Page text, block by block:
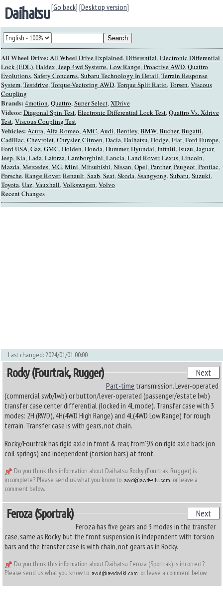
[Go back] [Desktop version]
Daihatsu
All Wheel Drive: All Wheel Drive Explained,Differential,Electronic Differential
Lock (EDL),Haldex,Jeep 4wd Systems,Low Range,Proactive AWD,Quattro
Evolutions,Safety Concerns,Subaru Technology In Detail,Terrain Response
System,Testdrive,Torque-Vectoring AWD,Torque Split Ratio,Torsen,Viscous
Coupling
Brands: 4motion,Quattro,Super Select,XDrive
Videos: Diagonal Spin Test,Electronic Differential Lock Test,Quattro Vs. Xdrive
Test,Viscous Coupling Test
Vehicles: Acura,Alfa-Romeo,AMC,Audi,Bentley,BMW,Bucher,Bugatti,
Cadillac,Chevrolet,Chrysler,Citroen,Dacia,Daihatsu,Dodge,Fiat,Ford Europe,
Ford USA,Gaz,GMC,Holden,Honda,Hummer,Hyundai,Infiniti,Isuzu,Jaguar,
Jeep,Kia,Lada,Laforza,Lamborghini,Lancia,Land Rover,Lexus,Lincoln,
Mazda,Mercedes,MG,Mini,Mitsubishi,Nissan,Opel,Panther,Peugeot,Pontiac,
Porsche,Range Rover,Renault,Saab,Seat,Skoda,Ssangyong,Subaru,Suzuki,
Toyota,Uaz,Vauxhall,Volkswagen,Volvo
Recent Changes
Last changed: 2024/01/01 00:00
Rocky (Fourtrak, Rugger) Next
Part-time transmission. Lever-operated
(commercial swb/lwb) or button/lever-operated (passenger/estate lwb)
transfer case.center differential (locked in 4L mode). Transfer case with 3
modes: 2H (RWD), 4H(4WD High Range) and 4L(4WD Low Range) for rough
terrain. Transfer case is with gears, not chain.
Rocky/Fourtrak has rigid axle in front & rear, from'93 on rigid axle back (on
coil springs) and independent (torsion bars) at front.
Do you think this information about Daihatsu Rocky (Fourtrak, Rugger) is
incomplete? Please send us what you know to
or leave a
comment below.
Feroza (Sportrak) Next
Feroza has five gears and 3 modes in the transfer
case, same as Rocky, but the front suspension is independent with torsion
bars and the transfer case is with chain, not gears as in Rocky.
Do you think this information about Daihatsu Feroza (Sportrak) is incorrect?
Please send us what you know to
or leave a comment below.